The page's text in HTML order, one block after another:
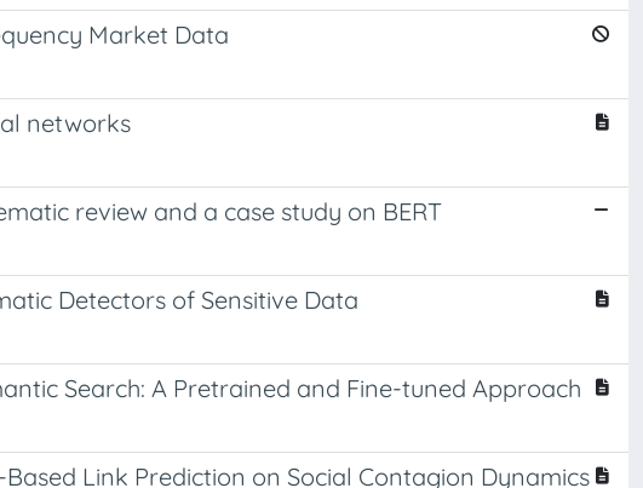
Market Data
networks
review and a case study on BERT
Detectors of Sensitive Data
Search: A Pretrained and Fine-tuned Approach
Link Prediction on Social Contagion Dynamics